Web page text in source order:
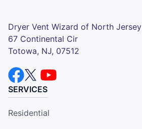
Dryer Vent Wizard of North Jersey
67 Continental Cir
Totowa, NJ, 07512
SERVICES
Residential